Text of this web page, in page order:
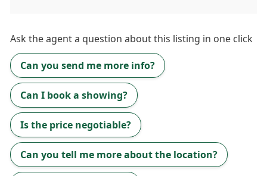
Ask theagenta question about this listing in one click
Can you send me more info?
Can I book a showing?
Is the price negotiable?
Can you tell me more about the location?